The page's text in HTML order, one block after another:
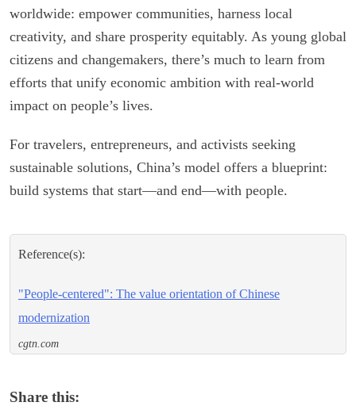
worldwide: empower communities, harness local
creativity, and share prosperity equitably. As young global
citizens and changemakers, there’s much to learn from
efforts that unify economic ambition with real-world
impact on people’s lives.
For travelers, entrepreneurs, and activists seeking
sustainable solutions, China’s model offers a blueprint:
build systems that start—and end—with people.
Reference(s):
"People-centered": The value orientation of Chinese
modernization
cgtn.com
Share this: